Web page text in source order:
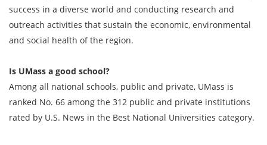
success in a diverse world and conducting research and
outreach activities that sustain the economic, environmental
and social health of the region.
Is UMass a good school?
Among all national schools, public and private, UMass is
ranked No. 66 among the 312 public and private institutions
rated by U.S. News in the Best National Universities category.